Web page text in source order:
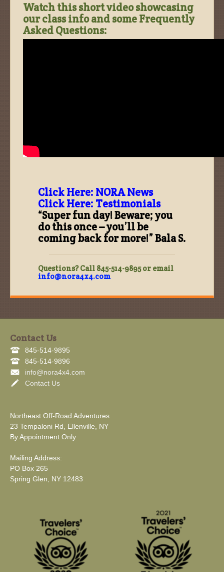
Watch this short video showcasing
our class info and some Frequently
Asked Questions:
Click Here: NORA News
Click Here: Testimonials
“Super fun day! Beware; you
do this once – you’ll be
coming back for more!” Bala S.
Questions? Call 845-514-9895 or email
info@nora4x4.com
Contact Us
845-514-9895
845-514-9896
info@nora4x4.com
Contact Us
Northeast Off-Road Adventures
23 Tempaloni Rd, Ellenville, NY
By Appointment Only
Mailing Address:
PO Box 265
Spring Glen, NY 12483